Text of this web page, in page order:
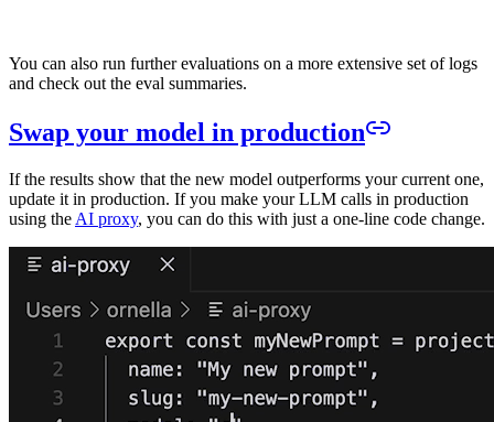
You can also run further evaluations on a more extensive set of logs
and check out the eval summaries.
Swap your model in production
If the results show that the new model outperforms your current one,
update it in production. If you make your LLM calls in production
using the AI proxy, you can do this with just a one-line code change.